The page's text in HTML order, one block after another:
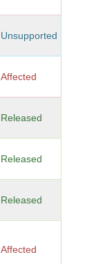
Unsupported
Affected
Released
Released
Released
Affected